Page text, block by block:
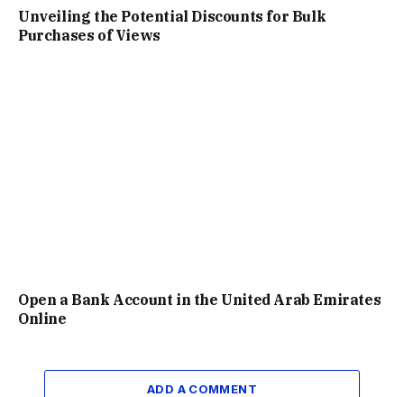
Unveiling the Potential Discounts for Bulk
Purchases of Views
Open a Bank Account in the United Arab Emirates
Online
ADD A COMMENT